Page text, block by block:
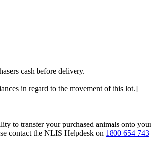
cash before delivery.
in regard to the movement of this lot.]
to transfer your purchased animals onto
contact the NLIS Helpdesk on 1800 654 743